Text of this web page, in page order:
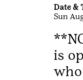
Date &
Sun
is
who